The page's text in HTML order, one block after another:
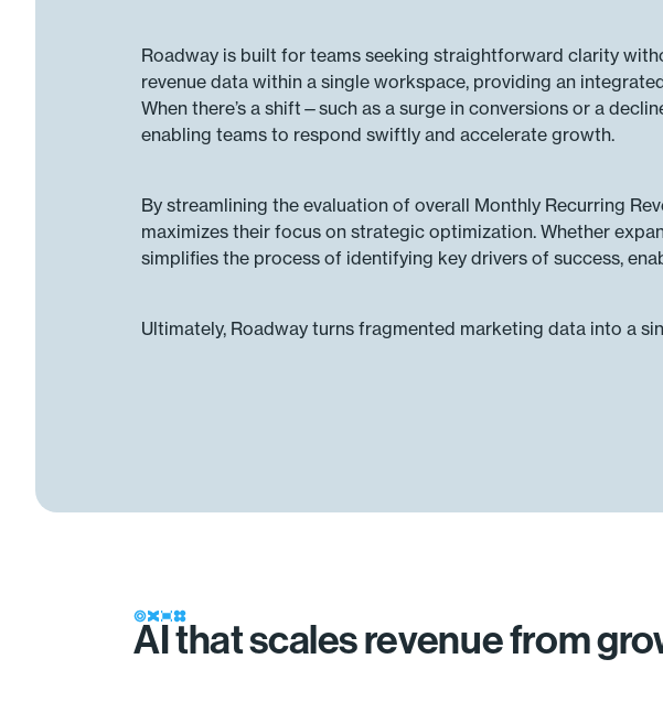
Roadway is built for teams seeking straightforward clarity
revenue data within a single workspace, providing an
When there’s a shift—such as a surge in conversions or a
enabling teams to respond swiftly and accelerate growth.
By streamlining the evaluation of overall Monthly Recurring
maximizes their focus on strategic optimization. Whether
simplifies the process of identifying key drivers of success,
Ultimately, Roadway turns fragmented marketing data into a
AI that scales revenue from